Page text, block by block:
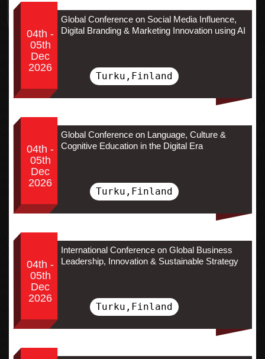
04th -
05th
Dec
2026
Global Conference on Social Media Influence,
Digital Branding & Marketing Innovation using AI
Turku,Finland
04th -
05th
Dec
2026
Global Conference on Language, Culture &
Cognitive Education in the Digital Era
Turku,Finland
04th -
05th
Dec
2026
International Conference on Global Business
Leadership, Innovation & Sustainable Strategy
Turku,Finland